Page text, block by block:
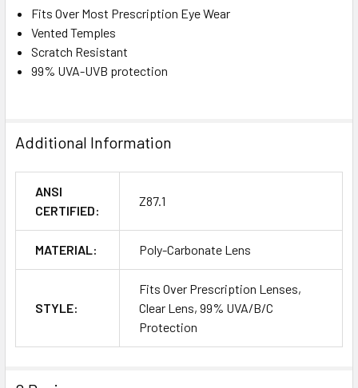
Fits Over Most Prescription Eye Wear
Vented Temples
Scratch Resistant
99% UVA-UVB protection
Additional Information
ANSI
CERTIFIED:
Z87.1
MATERIAL: Poly-Carbonate Lens
STYLE:
Fits Over Prescription Lenses,
Clear Lens, 99% UVA/B/C
Protection